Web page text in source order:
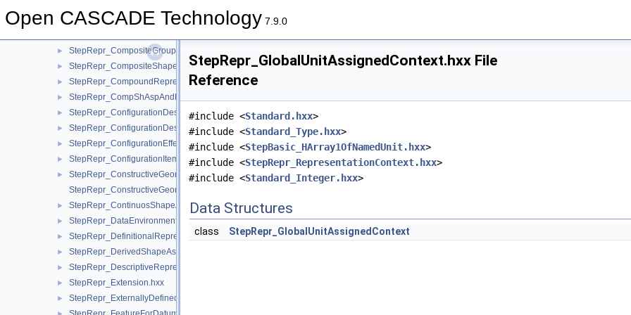
Open CASCADE Technology 7.9.0
►
StepRepr_CharacterizedRepresentation.hxx
► StepRepr_CompositeGroupShapeAspect.hxx
► StepRepr_CompositeShapeAspect.hxx
► StepRepr_CompoundRepresentationItem.hxx
► StepRepr_CompShAspAndDatumFeatAndShAsp.hxx
► StepRepr_ConfigurationDesign.hxx
► StepRepr_ConfigurationDesignItem.hxx
► StepRepr_ConfigurationEffectivity.hxx
► StepRepr_ConfigurationItem.hxx
►
StepRepr_ConstructiveGeometryRepresentation.hxx
StepRepr_ConstructiveGeometryRepresentationRelationship.hxx
► StepRepr_ContinuosShapeAspect.hxx
► StepRepr_DataEnvironment.hxx
► StepRepr_DefinitionalRepresentation.hxx
► StepRepr_DerivedShapeAspect.hxx
► StepRepr_DescriptiveRepresentationItem.hxx
► StepRepr_Extension.hxx
► StepRepr_ExternallyDefinedRepresentation.hxx
StepRepr_GlobalUnitAssignedContext.hxx File
Reference
#include <Standard.hxx>
#include <Standard_Type.hxx>
#include <StepBasic_HArray1OfNamedUnit.hxx>
#include <StepRepr_RepresentationContext.hxx>
#include <Standard_Integer.hxx>
Data Structures
class StepRepr_GlobalUnitAssignedContext